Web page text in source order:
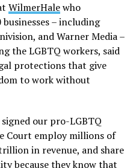
WilmerHalewho
– including
and Warner Media –
the LGBTQ workers, said
protections that give
to work without
our pro-LGBTQ
Court employ millions of
in revenue, and share
because they know that